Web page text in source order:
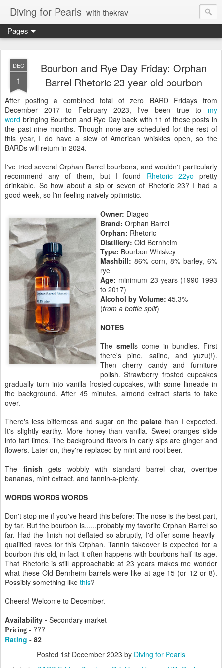
Diving for Pearls with thekrav
Pages
DEC
1
Bourbon and Rye Day Friday: Orphan
Barrel Rhetoric 23 year old bourbon
After posting a combined total of zero BARD Fridays from
December 2017 to February 2023, I've been true to my
word bringing Bourbon and Rye Day back with 11 of these posts in
the past nine months. Though none are scheduled for the rest of
this year, I do have a slew of American whiskies open, so the
BARDs will return in 2024.
I've tried several Orphan Barrel bourbons, and wouldn't particularly
recommend any of them, but I found Rhetoric 22yo pretty
drinkable. So how about a sip or seven of Rhetoric 23? I had a
good week, so I'm feeling naively optimistic.
Owner: Diageo
Brand: Orphan Barrel
Orphan: Rhetoric
Distillery: Old Bernheim
Type: Bourbon Whiskey
Mashbill:86% corn, 8% barley, 6%
rye
Age: minimum 23 years (1990-1993
to 2017)
Alcohol by Volume: 45.3%
(from a bottle split)
NOTES
The smells come in bundles. First
there's pine, saline, and yuzu(!).
Then cherry candy and furniture
polish. Strawberry frosted cupcakes
gradually turn into vanilla frosted cupcakes, with some limeade in
the background. After 45 minutes, almond extract starts to take
over.
There's less bitterness and sugar on the palatethan I expected.
It's slightly earthy. More honey than vanilla. Sweet oranges slide
into tart limes. The background flavors in early sips are ginger and
flowers. Later on, they're replaced by mint and root beer.
The finish gets wobbly with standard barrel char, overripe
bananas, mint extract, and tannin-a-plenty.
WORDS WORDS WORDS
Don't stop me if you've heard this before: The nose is the best part,
by far. But the bourbon is......probably my favorite Orphan Barrel so
far. Had the finish not deflated so abruptly, I'd offer some heavily-
qualified raves for this Orphan. Tannin takeover is expected for a
bourbon this old, in fact it often happens with bourbons half its age.
That Rhetoric is still approachable at 23 years makes me wonder
what these Old Bernheim barrels were like at age 15 (or 12 or 8).
Possibly something like this?
Cheers! Welcome to December.
Availability - Secondary market
Pricing - ???
Rating - 82
Posted 1st December 2023 by Diving for Pearls